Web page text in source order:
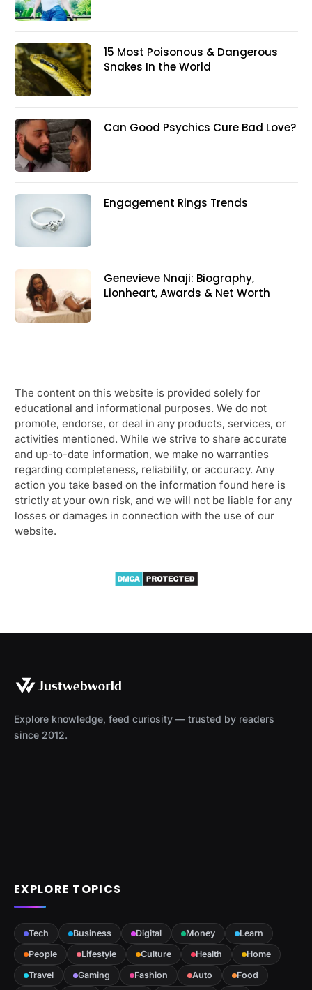
15 Most Poisonous & Dangerous
Snakes In the World
Can Good Psychics Cure Bad Love?
Engagement Rings Trends
Genevieve Nnaji: Biography,
Lionheart, Awards & Net Worth
The content on this website is provided solely for
educational and informational purposes. We do not
promote, endorse, or deal in any products, services, or
activities mentioned. While we strive to share accurate
and up-to-date information, we make no warranties
regarding completeness, reliability, or accuracy. Any
action you take based on the information found here is
strictly at your own risk, and we will not be liable for any
losses or damages in connection with the use of our
website.
Explore knowledge, feed curiosity — trusted by readers
since 2012.
EXPLORE TOPICS
Tech Business Digital Money
Learn
People
Lifestyle Culture Health
Home
Travel
Gaming Fashion Auto
Food